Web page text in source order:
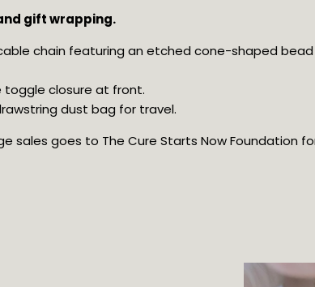
gift wrapping.
chain featuring an etched cone-shaped
toggle closure at front.
dust bag for travel.
sales goes to The Cure Starts Now Foundation